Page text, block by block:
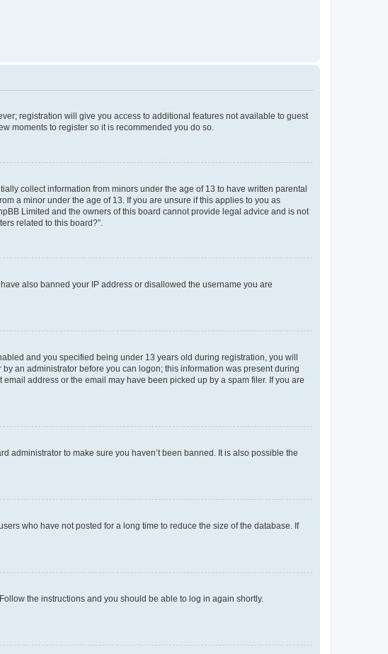
registration will give you access to additional features not available to guest
moments to register so it is recommended you do so.
collect information from minors under the age of 13 to have written parental
a minor under the age of 13. If you are unsure if this applies to you as
Limited and the owners of this board cannot provide legal advice and is not
related to this board?”.
also banned your IP address or disallowed the username you are
and you specified being under 13 years old during registration, you will
an administrator before you can logon; this information was present during
address or the email may have been picked up by a spam filer. If you are
administrator to make sure you haven’t been banned. It is also possible the
who have not posted for a long time to reduce the size of the database. If
. Follow the instructions and you should be able to log in again shortly.